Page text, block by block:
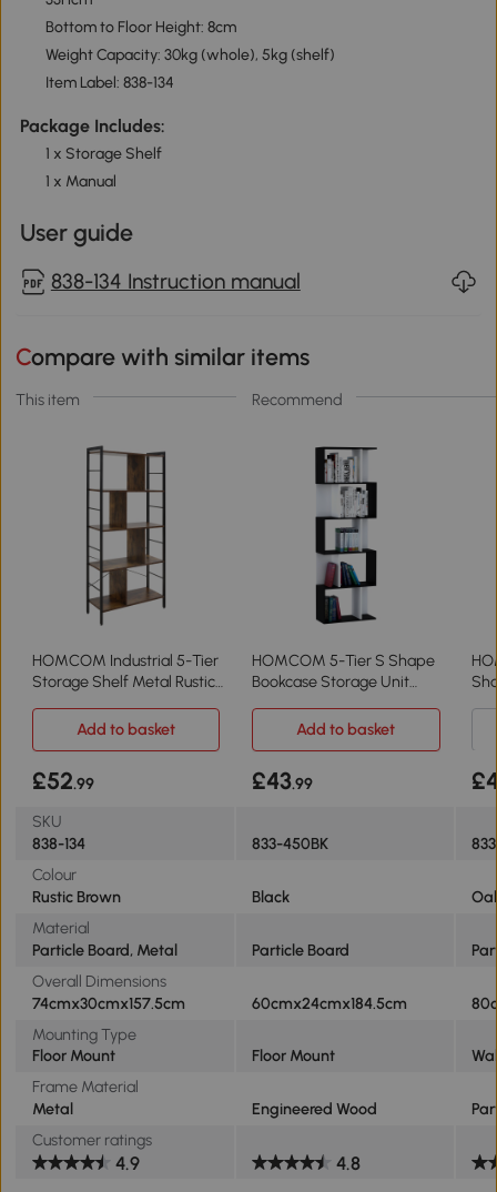
Bottom to Floor Height: 8cm
Weight Capacity: 30kg (whole), 5kg (shelf)
Item Label: 838-134
Package Includes:
1 x Storage Shelf
1 x Manual
User guide
838-134 Instruction manual
Compare with similar items
This item Recommend
HOMCOM Industrial 5-Tier
Storage Shelf Metal Rustic
HOMCOM 5-Tier S Shape
Bookcase Storage Unit
Add to basket
Add to basket
£52.99 £43.99
SKU
838-134
833-450BK
Colour
Rustic Brown
Black
Material
Particle Board, Metal
Particle Board
Overall Dimensions
74cmx30cmx157.5cm
60cmx24cmx184.5cm
Mounting Type
Floor Mount
Floor Mount
Frame Material
Metal
Engineered Wood
Customer ratings
4.9 4.8